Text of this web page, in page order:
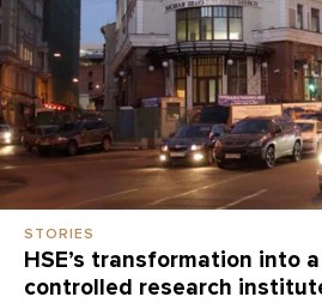
STORIES
HSE’s transformation into
controlled research